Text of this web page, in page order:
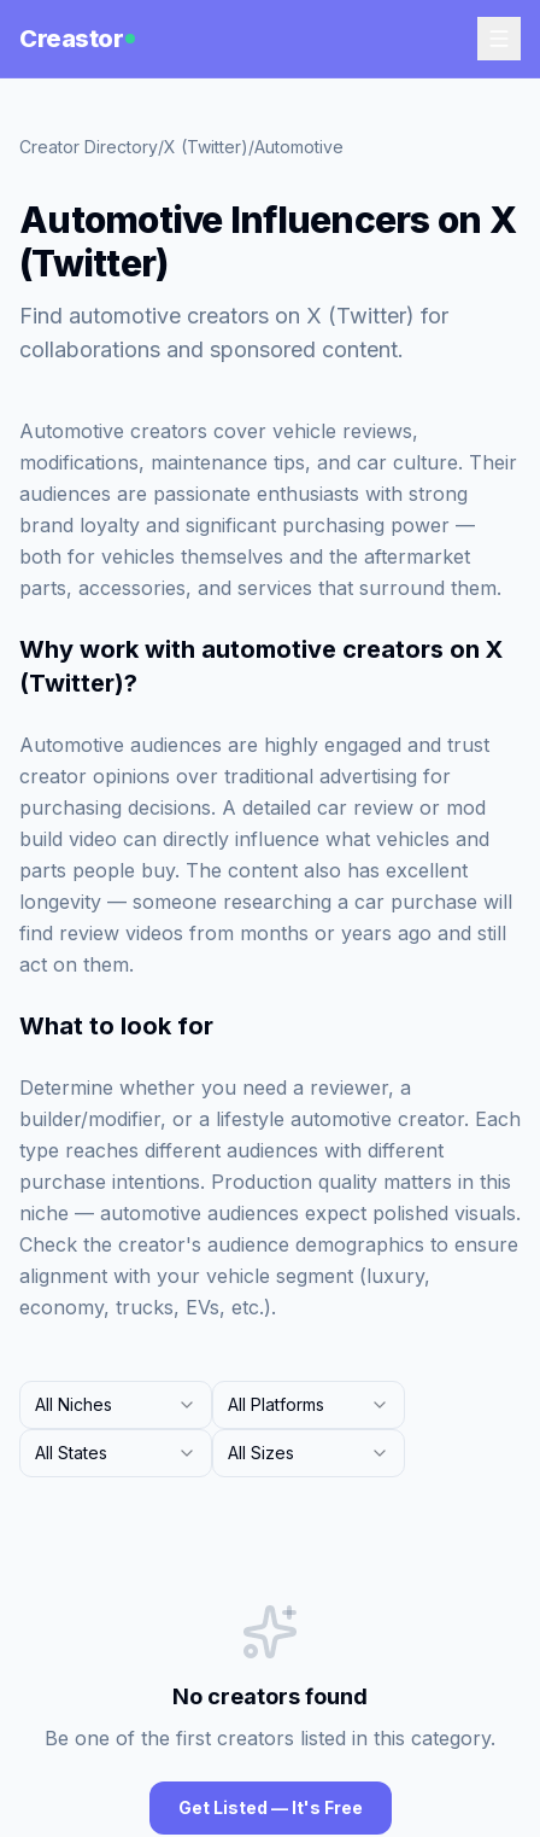
Creastor
Creator Directory/X (Twitter)/Automotive
Automotive Influencers on X
(Twitter)
Find automotive creators on X (Twitter) for
collaborations and sponsored content.
Automotive creators cover vehicle reviews,
modifications, maintenance tips, and car culture. Their
audiences are passionate enthusiasts with strong
brand loyalty and significant purchasing power —
both for vehicles themselves and the aftermarket
parts, accessories, and services that surround them.
Why work with automotive creators on X
(Twitter)?
Automotive audiences are highly engaged and trust
creator opinions over traditional advertising for
purchasing decisions. A detailed car review or mod
build video can directly influence what vehicles and
parts people buy. The content also has excellent
longevity — someone researching a car purchase will
find review videos from months or years ago and still
act on them.
What to look for
Determine whether you need a reviewer, a
builder/modifier, or a lifestyle automotive creator. Each
type reaches different audiences with different
purchase intentions. Production quality matters in this
niche — automotive audiences expect polished visuals.
Check the creator's audience demographics to ensure
alignment with your vehicle segment (luxury,
economy, trucks, EVs, etc.).
All Niches All Platforms
All States All Sizes
No creators found
Be one of the first creators listed in this category.
Get Listed — It's Free